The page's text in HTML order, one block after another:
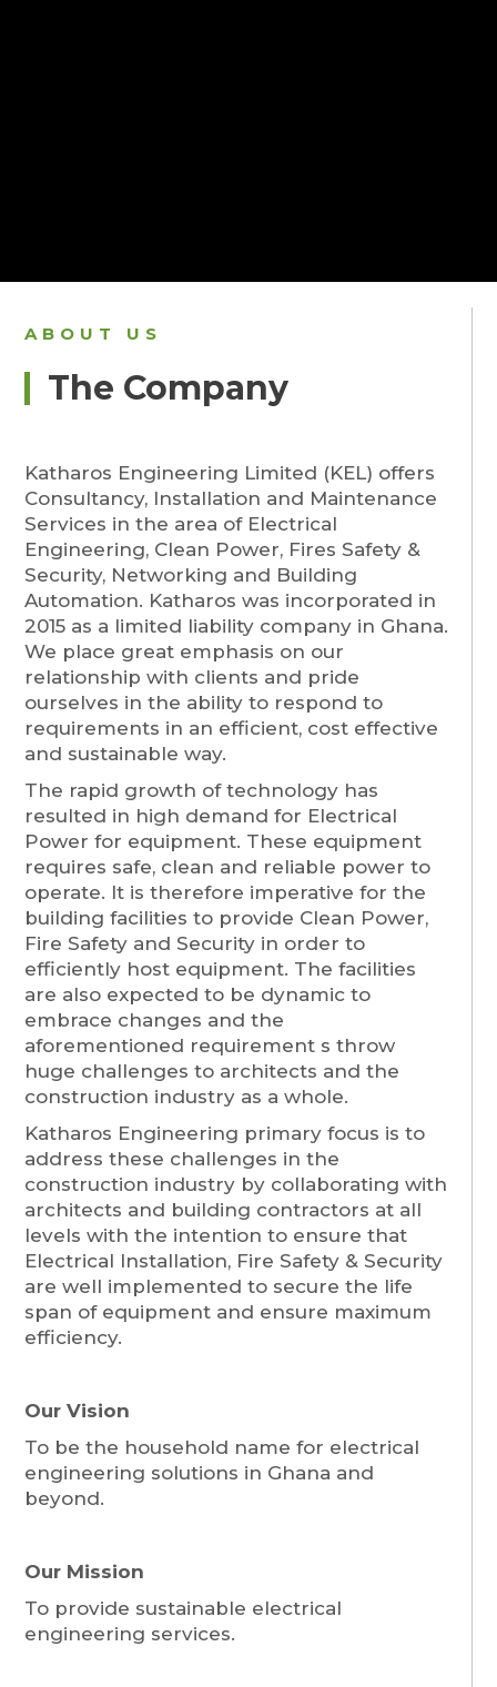
ABOUT US
The Company
Katharos Engineering Limited (KEL) offers
Consultancy, Installation and Maintenance
Services in the area of Electrical
Engineering, Clean Power, Fires Safety &
Security, Networking and Building
Automation. Katharos was incorporated in
2015 as a limited liability company in Ghana.
We place great emphasis on our
relationship with clients and pride
ourselves in the ability to respond to
requirements in an efficient, cost effective
and sustainable way.
The rapid growth of technology has
resulted in high demand for Electrical
Power for equipment. These equipment
requires safe, clean and reliable power to
operate. It is therefore imperative for the
building facilities to provide Clean Power,
Fire Safety and Security in order to
efficiently host equipment. The facilities
are also expected to be dynamic to
embrace changes and the
aforementioned requirement s throw
huge challenges to architects and the
construction industry as a whole.
Katharos Engineering primary focus is to
address these challenges in the
construction industry by collaborating with
architects and building contractors at all
levels with the intention to ensure that
Electrical Installation, Fire Safety & Security
are well implemented to secure the life
span of equipment and ensure maximum
efficiency.
Our Vision
To be the household name for electrical
engineering solutions in Ghana and
beyond.
Our Mission
To provide sustainable electrical
engineering services.